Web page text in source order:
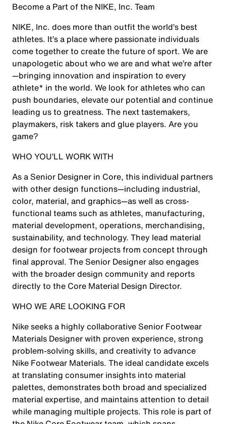
Become a Part of the NIKE, Inc. Team
NIKE, Inc. does more than outfit the world’s best
athletes. It’s a place where passionate individuals
come together to create the future of sport. We are
unapologetic about who we are and what we’re after
—bringing innovation and inspiration to every
athlete* in the world. We look for athletes who can
push boundaries, elevate our potential and continue
leading us to greatness. The next tastemakers,
playmakers, risk takers and glue players. Are you
game?
WHO YOU’LL WORK WITH
As a Senior Designer in Core, this individual partners
with other design functions—including industrial,
color, material, and graphics—as well as cross-
functional teams such as athletes, manufacturing,
material development, operations, merchandising,
sustainability, and technology. They lead material
design for footwear projects from concept through
final approval. The Senior Designer also engages
with the broader design community and reports
directly to the Core Material Design Director.
WHO WE ARE LOOKING FOR
Nike seeks a highly collaborative Senior Footwear
Materials Designer with proven experience, strong
problem-solving skills, and creativity to advance
Nike Footwear Materials. The ideal candidate excels
at translating consumer insights into material
palettes, demonstrates both broad and specialized
material expertise, and maintains attention to detail
while managing multiple projects. This role is part of